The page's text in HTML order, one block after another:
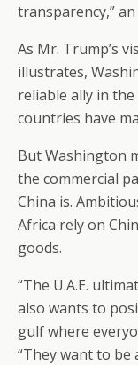
transparency,”
As Mr. Trump’s
illustrates,
reliable ally in
countries have
But Washington
the commercial
China is.
Africa rely on
goods.
“The U.A.E.
also wants to
gulf where
“They want to be